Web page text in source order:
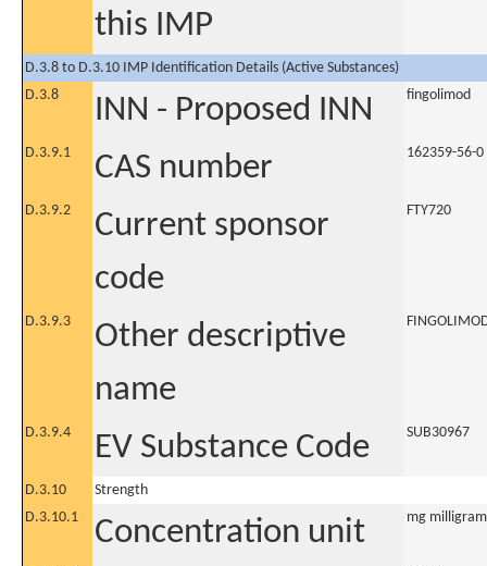
this IMP
D.3.8 to D.3.10 IMP Identification Details (Active Substances)
D.3.8
INN - Proposed INN fingolimod
D.3.9.1 CAS number 162359-56-0
D.3.9.2
Current sponsor
code
FTY720
D.3.9.3
Other descriptive
name
D.3.9.4 EV Substance Code SUB30967
D.3.10
Strength
D.3.10.1
Concentration unit mg